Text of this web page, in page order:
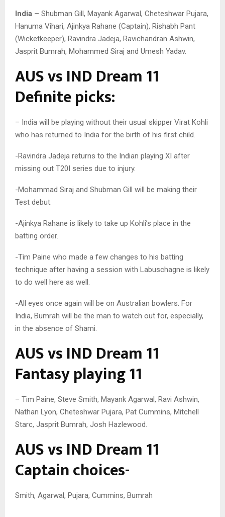
India – Shubman Gill, Mayank Agarwal, Cheteshwar Pujara,
Hanuma Vihari, Ajinkya Rahane (Captain), Rishabh Pant
(Wicketkeeper), Ravindra Jadeja, Ravichandran Ashwin,
Jasprit Bumrah, Mohammed Siraj and Umesh Yadav.
AUS vs IND Dream 11
Definite picks:
– India will be playing without their usual skipper Virat Kohli
who has returned to India for the birth of his first child.
-Ravindra Jadeja returns to the Indian playing XI after
missing out T20I series due to injury.
-Mohammad Siraj and Shubman Gill will be making their
Test debut.
-Ajinkya Rahane is likely to take up Kohli’s place in the
batting order.
-Tim Paine who made a few changes to his batting
technique after having a session with Labuschagne is likely
to do well here as well.
-All eyes once again will be on Australian bowlers. For
India, Bumrah will be the man to watch out for, especially,
in the absence of Shami.
AUS vs IND Dream 11
Fantasy playing 11
– Tim Paine, Steve Smith, Mayank Agarwal, Ravi Ashwin,
Nathan Lyon, Cheteshwar Pujara, Pat Cummins, Mitchell
Starc, Jasprit Bumrah, Josh Hazlewood.
AUS vs IND Dream 11
Captain choices-
Smith, Agarwal, Pujara, Cummins, Bumrah